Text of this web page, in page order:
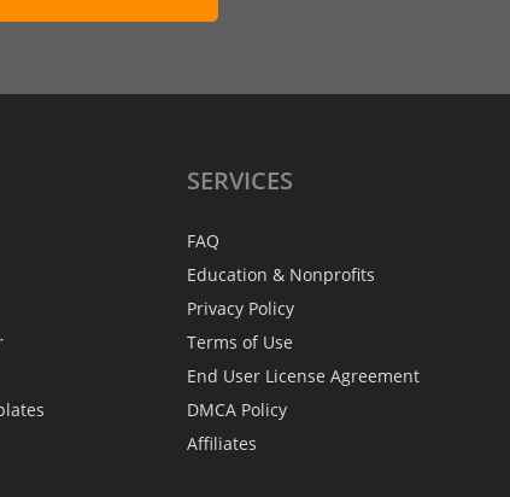
SERVICES
FAQ
Education & Nonprofits
Privacy Policy
Terms of Use
End User License Agreement
DMCA Policy
Affiliates